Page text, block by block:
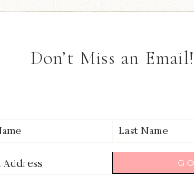
Don’t Miss an Email!